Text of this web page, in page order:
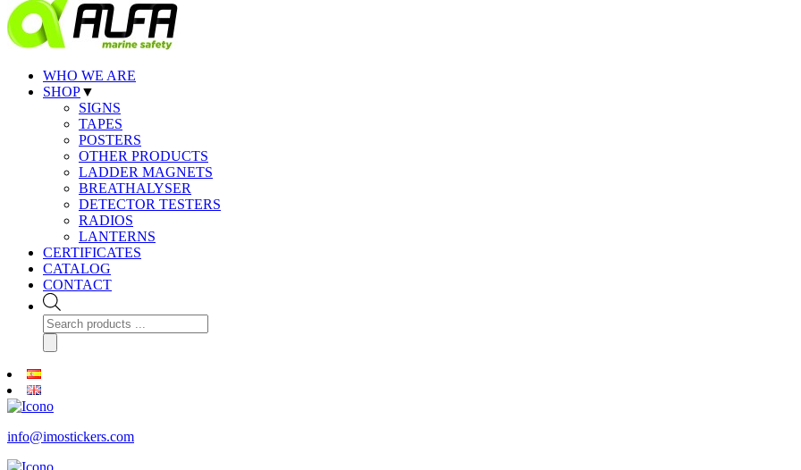
WHO WE ARE
SHOP▼
SIGNS
TAPES
POSTERS
OTHER PRODUCTS
LADDER MAGNETS
BREATHALYSER
DETECTOR TESTERS
RADIOS
LANTERNS
CERTIFICATES
CATALOG
CONTACT
Products
search
info@imostickers.com